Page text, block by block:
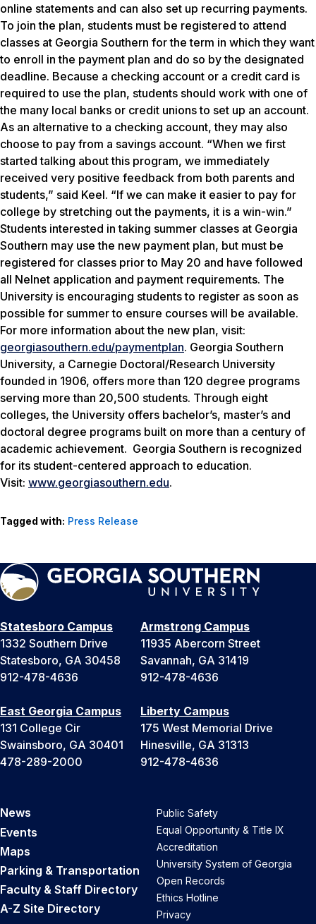
online statements and can also set up recurring payments.
To join the plan, students must be registered to attend
classes at Georgia Southern for the term in which they want
to enroll in the payment plan and do so by the designated
deadline. Because a checking account or a credit card is
required to use the plan, students should work with one of
the many local banks or credit unions to set up an account.
As an alternative to a checking account, they may also
choose to pay from a savings account. “When we first
started talking about this program, we immediately
received very positive feedback from both parents and
students,” said Keel. “If we can make it easier to pay for
college by stretching out the payments, it is a win-win.”
Students interested in taking summer classes at Georgia
Southern may use the new payment plan, but must be
registered for classes prior to May 20 and have followed
all Nelnet application and payment requirements. The
University is encouraging students to register as soon as
possible for summer to ensure courses will be available.
For more information about the new plan, visit:
georgiasouthern.edu/paymentplan. Georgia Southern
University, a Carnegie Doctoral/Research University
founded in 1906, offers more than 120 degree programs
serving more than 20,500 students. Through eight
colleges, the University offers bachelor’s, master’s and
doctoral degree programs built on more than a century of
academic achievement. Georgia Southern is recognized
for its student-centered approach to education.
Visit: www.georgiasouthern.edu.
Tagged with: Press Release
Statesboro Campus
1332 Southern Drive
Statesboro, GA 30458
912-478-4636
Armstrong Campus
11935 Abercorn Street
Savannah, GA 31419
912-478-4636
East Georgia Campus
131 College Cir
Swainsboro, GA 30401
478-289-2000
Liberty Campus
175 West Memorial Drive
Hinesville, GA 31313
912-478-4636
News
Events
Maps
Parking & Transportation
Faculty & Staff Directory
A-Z Site Directory
Public Safety
Equal Opportunity & Title IX
Accreditation
University System of Georgia
Open Records
Ethics Hotline
Privacy